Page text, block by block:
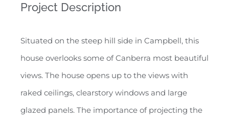
Project Description
Situated on the steep hill side in Campbell, this
house overlooks some of Canberra most beautiful
views. The house opens up to the views with
raked ceilings, clearstory windows and large
glazed panels. The importance of projecting the